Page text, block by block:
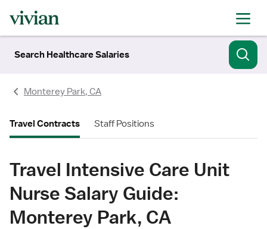
Search Healthcare Salaries
Monterey Park, CA
Travel Contracts Staff Positions
Travel Intensive Care Unit
Nurse Salary Guide:
Monterey Park, CA